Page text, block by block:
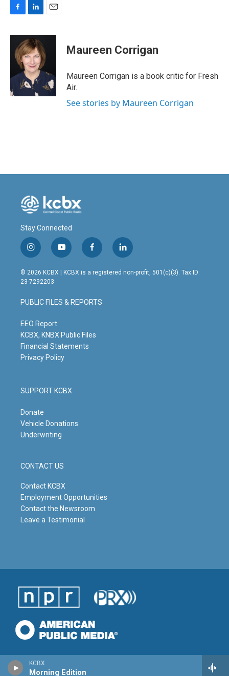
KCBX
Morning Edition
c
o
k
n
k
e
d
I
n
a
l
Maureen Corrigan
Maureen Corrigan is a book critic for Fresh
Air.
See stories by Maureen Corrigan
Stay Connected
i
n
s
t
g
r
m
y
o
u
t
b
e
f
a
c
o
o
l
i
n
© 2026 KCBX | KCBX is a registered non-profit, 501(c)(3). Tax ID:
23-7292203
PUBLIC FILES & REPORTS
EEO Report
KCBX, KNBX Public Files
Financial Statements
Privacy Policy
SUPPORT KCBX
Donate
Vehicle Donations
Underwriting
CONTACT US
Contact KCBX
Employment Opportunities
Contact the Newsroom
Leave a Testimonial